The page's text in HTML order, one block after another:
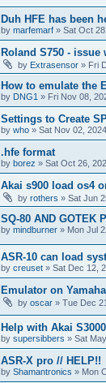
Duh HFE has been
by marfemarf » Sat Oct
Roland S750 -
by Extrasensor » Fri
How to emulate the
by DNG1 » Fri Nov 08,
Settings to Create
by who » Sat Nov 02,
.hfe format
by borez » Sat Oct 26,
Akai s900 load os4
by rothers » Sat Jun
SQ-80 AND GOTEK
by mindburner » Mon Jul
ASR-10 can load
by creuset » Sat Dec 12,
Emulator on
by oscar » Tue Dec
Help with Akai
by supersibbers » Sat
ASR-X pro // HELP!!
by Shamantronics » Mon